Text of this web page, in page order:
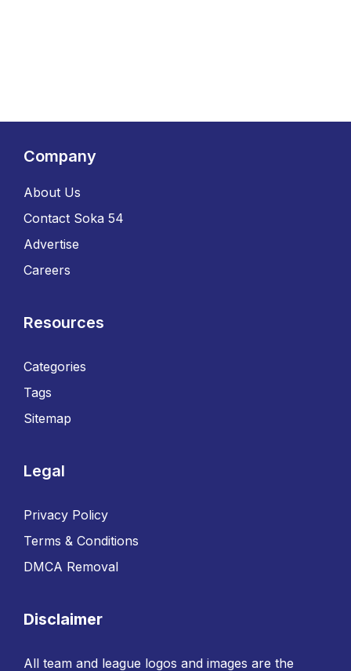
Company
About Us
Contact Soka 54
Advertise
Careers
Resources
Categories
Tags
Sitemap
Legal
Privacy Policy
Terms & Conditions
DMCA Removal
Disclaimer
All team and league logos and images are the